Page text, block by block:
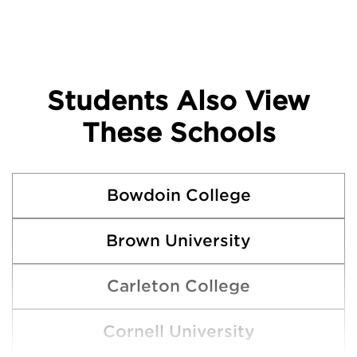
Students Also View
These Schools
Bowdoin College
Brown University
Carleton College
Cornell University